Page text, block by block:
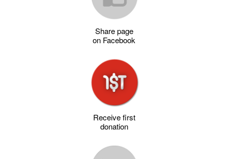
Share page
on Facebook
Receive first
donation